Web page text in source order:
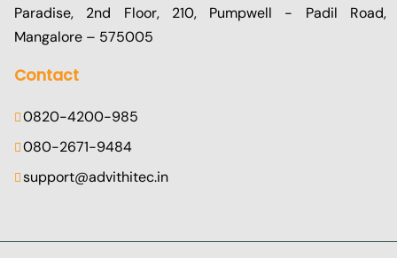
Paradise, 2nd Floor, 210, Pumpwell - Padil Road,
Mangalore – 575005
Contact
0820-4200-985
080-2671-9484
support@advithitec.in